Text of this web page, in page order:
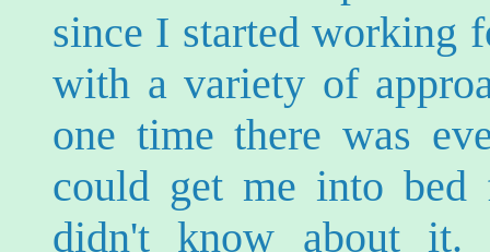
since I started working
with a variety of
one time there was
could get me into
didn't know about it.